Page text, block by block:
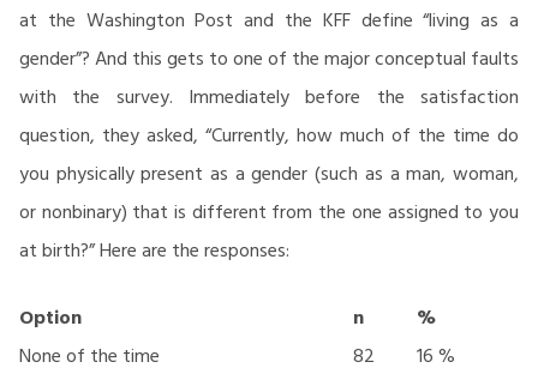
at the Washington Post and the KFF define “living as a
gender”? And this gets to one of the major conceptual faults
with the survey. Immediately before the satisfaction
question, they asked, “Currently, how much of the time do
you physically present as a gender (such as a man, woman,
or nonbinary) that is different from the one assigned to you
at birth?” Here are the responses:
Option n
%
None of the time
82
16 %